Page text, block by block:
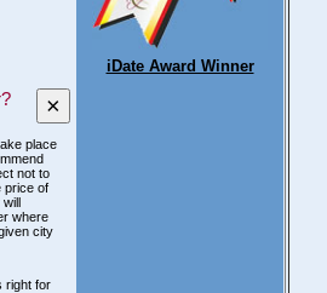
×
place
not to
price of
will
where
city
right for
iDate Award Winner